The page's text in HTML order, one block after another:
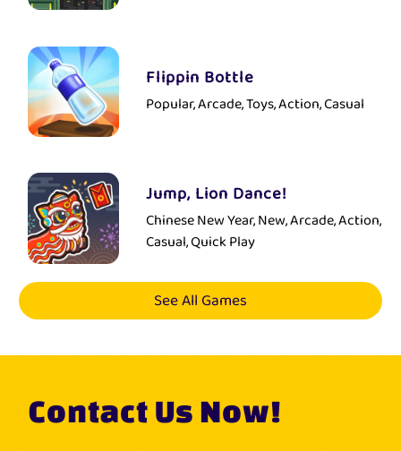
Flippin Bottle
Popular, Arcade, Toys, Action, Casual
Jump, Lion Dance!
Chinese New Year, New, Arcade, Action,
Casual, Quick Play
See All Games
Contact Us Now!